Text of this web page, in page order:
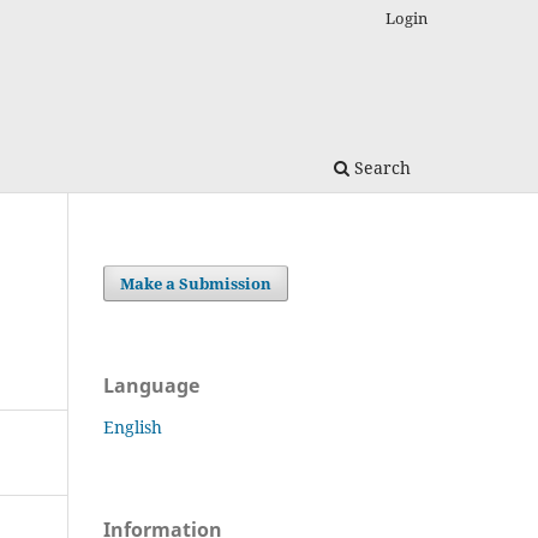
Search
Login
Make a Submission
Language
English
Information